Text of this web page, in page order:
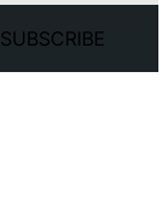
SUBSCRIBE